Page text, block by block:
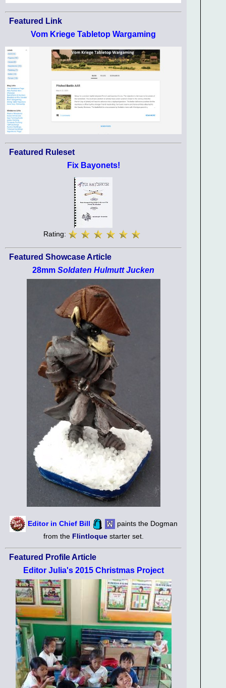
Featured Link
Vom Kriege Tabletop Wargaming
Featured Ruleset
Fix Bayonets!
Rating:
Featured Showcase Article
28mm Soldaten Hulmutt Jucken
Editor in Chief Bill
paints the Dogman
from the Flintloquestarter set.
Featured Profile Article
Editor Julia's 2015 Christmas Project